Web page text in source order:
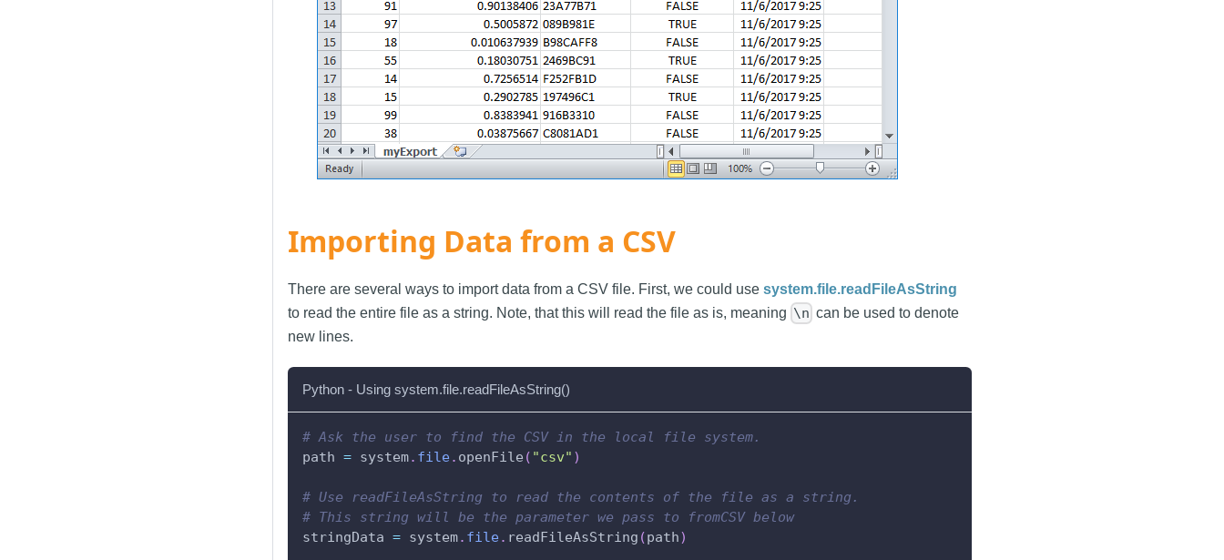
Importing Data from a CSV
There are several ways to import data from a CSV file. First, we could use system.file.readFileAsString
to read the entire file as a string. Note, that this will read the file as is, meaning \n can be used to denote
new lines.
Python - Using system.file.readFileAsString()
# Ask the user to find the CSV in the local file system.
path = system. file. openFile ( "csv" )
# Use readFileAsString to read the contents of the file as a string.
# This string will be the parameter we pass to fromCSV below
stringData = system. file. readFileAsString (path)